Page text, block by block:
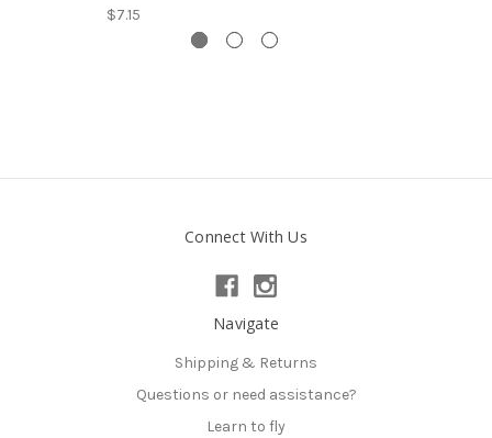
$7.15
Connect With Us
Navigate
Shipping & Returns
Questions or need assistance?
Learn to fly